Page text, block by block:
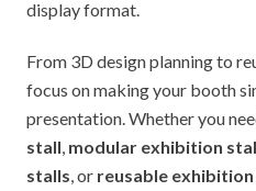
display format.
From 3D design planning to
focus on making your booth
presentation. Whether you
stall modular exhibition
stalls , or reusable